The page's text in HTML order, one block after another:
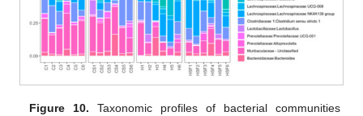
Figure 10. Taxonomic profiles of bacterial communities